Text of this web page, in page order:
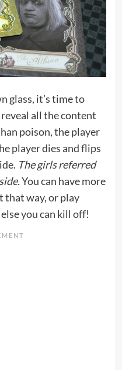
glass, it’s time to
all the content
poison, the player
player dies and flips
The girls referred
You can have more
that way, or play
you can kill off!